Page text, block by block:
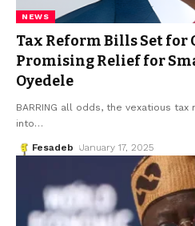
NEWS
Tax Reform Bills Set for
Promising Relief for
Oyedele
BARRING all odds, the vexatious
into…
Fesadeb January 17, 2025